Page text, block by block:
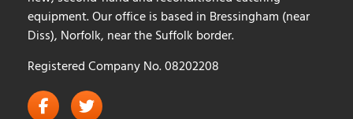
equipment. Our office is based in Bressingham (near
Diss), Norfolk, near the Suffolk border.
Registered Company No. 08202208